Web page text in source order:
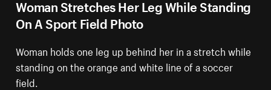
Woman Stretches Her Leg While Standing
On A Sport Field Photo
Woman holds one leg up behind her in a stretch while
standing on the orange and white line of a soccer
field.